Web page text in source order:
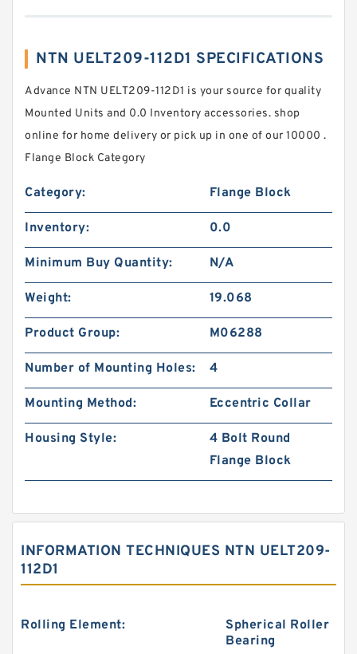
NTN UELT209-112D1 SPECIFICATIONS
Advance NTN UELT209-112D1 is your source for quality
Mounted Units and 0.0 Inventory accessories. shop
online for home delivery or pick up in one of our 10000 .
Flange Block Category
Category: Flange Block
Inventory: 0.0
Minimum Buy Quantity: N/A
Weight: 19.068
Product Group: M06288
Number of Mounting Holes: 4
Mounting Method: Eccentric Collar
Housing Style:
4 Bolt Round
Flange Block
INFORMATION TECHNIQUES NTN UELT209-
112D1
Rolling Element:
Spherical Roller
Bearing